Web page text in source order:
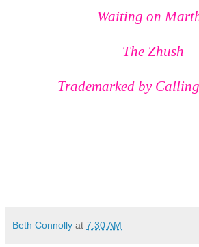
Waiting on
The Zhush
Trademarked by
Beth Connolly at 7:30 AM